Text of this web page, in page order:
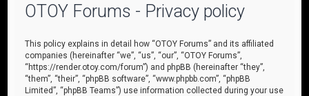
OTOY Forums - Privacy policy
This policy explains in detail how “OTOY Forums” and its affiliated
companies (hereinafter “we”, “us”, “our”, “OTOY Forums”,
“https://render.otoy.com/forum”) and phpBB (hereinafter “they”,
“them”, “their”, “phpBB software”, “www.phpbb.com”, “phpBB
Limited”, “phpBB Teams”) use information collected during your use